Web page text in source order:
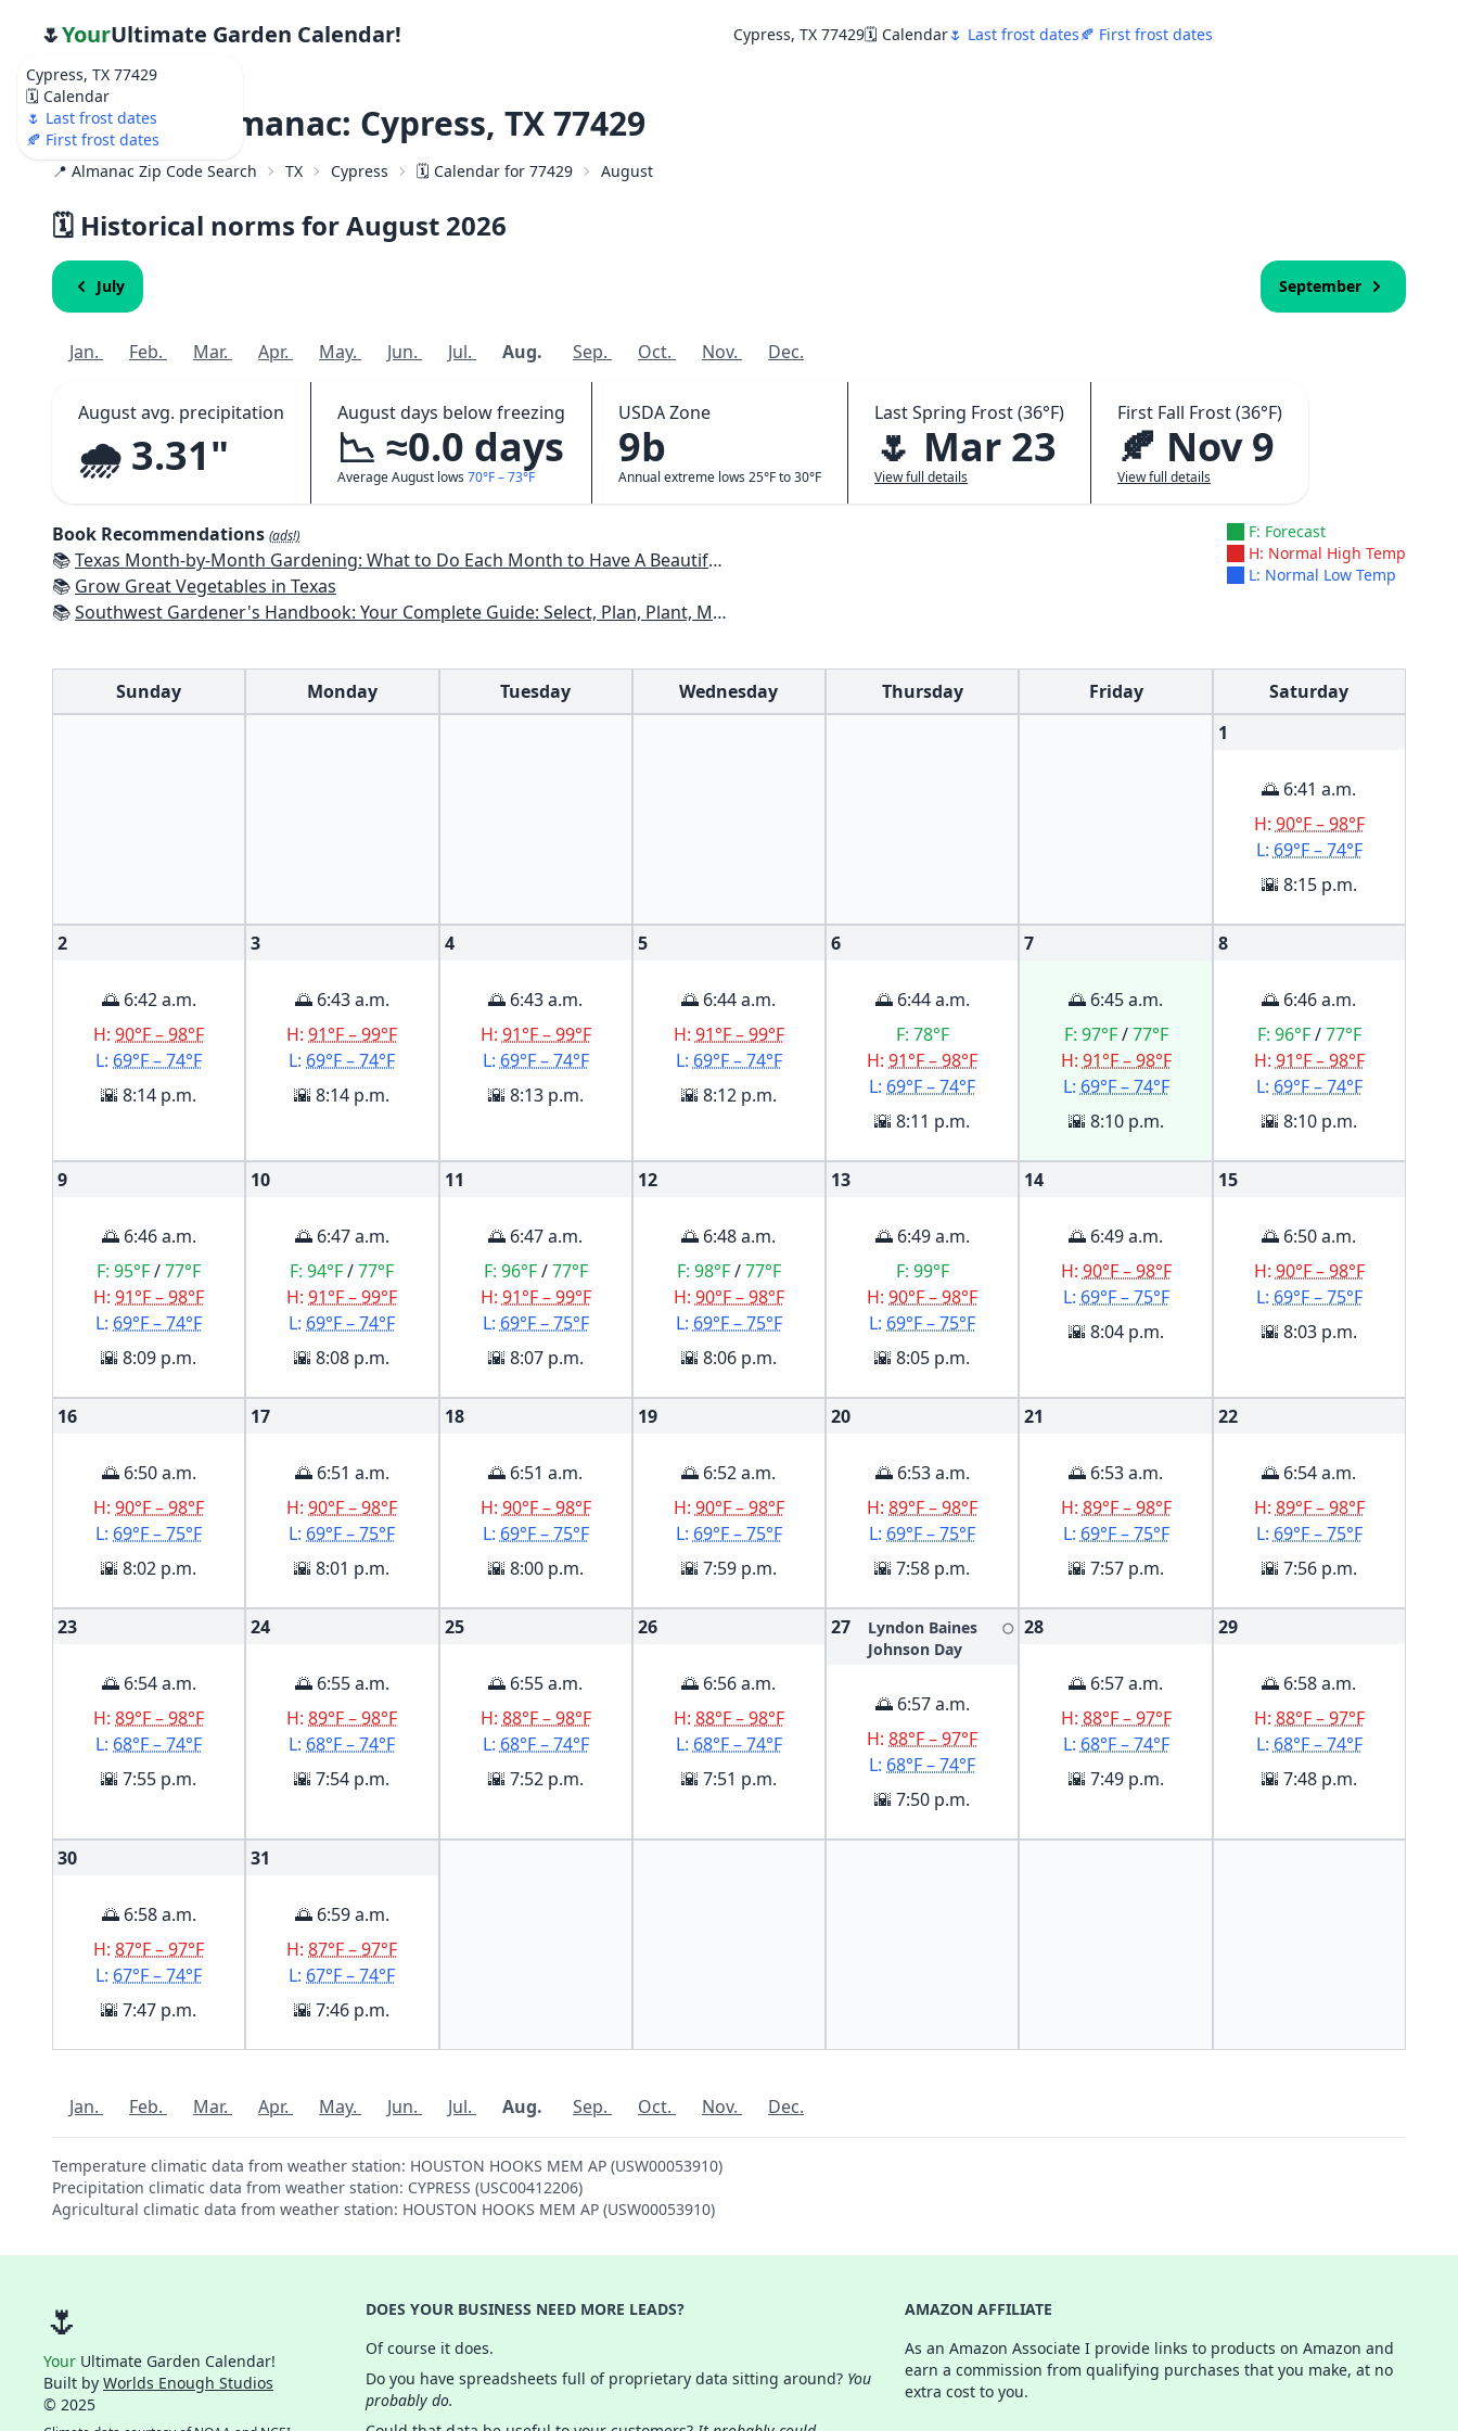
Cypress, TX 77429
🗓️ Calendar
🌷 Last frost dates
🍂 First frost dates
🌷YourUltimate Garden Calendar! Cypress, TX 77429🗓️ Calendar🌷 Last frost dates🍂 First frost dates
Weather Almanac: Cypress, TX 77429
📍 Almanac Zip Code Search TX Cypress 🗓️ Calendar for 77429 August
🗓️ Historical norms for August 2026
July September
Jan. Feb. Mar. Apr. May. Jun. Jul. Aug. Sep. Oct. Nov. Dec.
August avg. precipitation
🌧️ 3.31"
August days below freezing
📉 ≈0.0 days
Average August lows 70°F – 73°F
USDA Zone
9b
Annual extreme lows 25°F to 30°F
Last Spring Frost (36°F)
🌷 Mar 23
View full details
First Fall Frost (36°F)
🍂 Nov 9
View full details
Book Recommendations (ads!)
📚Texas Month-by-Month Gardening: What to Do Each Month to Have A Beautiful Garden All Year
📚 Grow Great Vegetables in Texas
📚Southwest Gardener's Handbook: Your Complete Guide: Select, Plan, Plant, Maintain, Problem-Solve - Texas, Arizona, New Mexico, Oklahoma, Southern Nevada, Utah
F: Forecast
H: Normal High Temp
L: Normal Low Temp
Sunday Monday Tuesday Wednesday Thursday Friday
Saturday
1
🌅 6:41 a.m.
H: 90°F – 98°F
L: 69°F – 74°F
🌇 8:15 p.m.
2
🌅 6:42 a.m.
H:90°F – 98°F
L: 69°F – 74°F
🌇 8:14 p.m.
3
🌅 6:43 a.m.
H:91°F – 99°F
L: 69°F – 74°F
🌇 8:14 p.m.
4
🌅 6:43 a.m.
H: 91°F – 99°F
L: 69°F – 74°F
🌇 8:13 p.m.
5
🌅 6:44 a.m.
H: 91°F – 99°F
L: 69°F – 74°F
🌇 8:12 p.m.
6
🌅 6:44 a.m.
F: 78°F
H:91°F – 98°F
L: 69°F – 74°F
🌇 8:11 p.m.
7
🌅 6:45 a.m.
F: 97°F/77°F
H: 91°F – 98°F
L: 69°F – 74°F
🌇 8:10 p.m.
8
🌅 6:46 a.m.
F: 96°F/77°F
H: 91°F – 98°F
L: 69°F – 74°F
🌇 8:10 p.m.
9
🌅 6:46 a.m.
F: 95°F/77°F
H:91°F – 98°F
L: 69°F – 74°F
🌇 8:09 p.m.
10
🌅 6:47 a.m.
F: 94°F/77°F
H:91°F – 99°F
L: 69°F – 74°F
🌇 8:08 p.m.
11
🌅 6:47 a.m.
F: 96°F/77°F
H: 91°F – 99°F
L: 69°F – 75°F
🌇 8:07 p.m.
12
🌅 6:48 a.m.
F: 98°F/77°F
H: 90°F – 98°F
L: 69°F – 75°F
🌇 8:06 p.m.
13
🌅 6:49 a.m.
F: 99°F
H:90°F – 98°F
L: 69°F – 75°F
🌇 8:05 p.m.
14
🌅 6:49 a.m.
H: 90°F – 98°F
L: 69°F – 75°F
🌇 8:04 p.m.
15
🌅 6:50 a.m.
H: 90°F – 98°F
L: 69°F – 75°F
🌇 8:03 p.m.
16
🌅 6:50 a.m.
H:90°F – 98°F
L: 69°F – 75°F
🌇 8:02 p.m.
17
🌅 6:51 a.m.
H:90°F – 98°F
L: 69°F – 75°F
🌇 8:01 p.m.
18
🌅 6:51 a.m.
H: 90°F – 98°F
L: 69°F – 75°F
🌇 8:00 p.m.
19
🌅 6:52 a.m.
H: 90°F – 98°F
L: 69°F – 75°F
🌇 7:59 p.m.
20
🌅 6:53 a.m.
H:89°F – 98°F
L: 69°F – 75°F
🌇 7:58 p.m.
21
🌅 6:53 a.m.
H: 89°F – 98°F
L: 69°F – 75°F
🌇 7:57 p.m.
22
🌅 6:54 a.m.
H: 89°F – 98°F
L: 69°F – 75°F
🌇 7:56 p.m.
23
🌅 6:54 a.m.
H:89°F – 98°F
L: 68°F – 74°F
🌇 7:55 p.m.
24
🌅 6:55 a.m.
H:89°F – 98°F
L: 68°F – 74°F
🌇 7:54 p.m.
25
🌅 6:55 a.m.
H: 88°F – 98°F
L: 68°F – 74°F
🌇 7:52 p.m.
26
🌅 6:56 a.m.
H: 88°F – 98°F
L: 68°F – 74°F
🌇 7:51 p.m.
27
Lyndon Baines
Johnson Day
🌕
🌅 6:57 a.m.
H:88°F – 97°F
L: 68°F – 74°F
🌇 7:50 p.m.
28
🌅 6:57 a.m.
H: 88°F – 97°F
L: 68°F – 74°F
🌇 7:49 p.m.
29
🌅 6:58 a.m.
H: 88°F – 97°F
L: 68°F – 74°F
🌇 7:48 p.m.
30
🌅 6:58 a.m.
H:87°F – 97°F
L: 67°F – 74°F
🌇 7:47 p.m.
31
🌅 6:59 a.m.
H:87°F – 97°F
L: 67°F – 74°F
🌇 7:46 p.m.
Jan. Feb. Mar. Apr. May. Jun. Jul. Aug. Sep. Oct. Nov. Dec.
Temperature climatic data from weather station: HOUSTON HOOKS MEM AP (USW00053910)
Precipitation climatic data from weather station: CYPRESS (USC00412206)
Agricultural climatic data from weather station: HOUSTON HOOKS MEM AP (USW00053910)
🌷
Your Ultimate Garden Calendar!
Built by Worlds Enough Studios
© 2025
DOES YOUR BUSINESS NEED MORE LEADS?
Of course it does.
Do you have spreadsheets full of proprietary data sitting around? You
probably do.
AMAZON AFFILIATE
As an Amazon Associate I provide links to products on Amazon and
earn a commission from qualifying purchases that you make, at no
extra cost to you.